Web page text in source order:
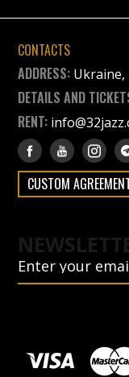
CONTACTS
ADDRESS: Ukraine,
DETAILS AND
RENT:
CUSTOM